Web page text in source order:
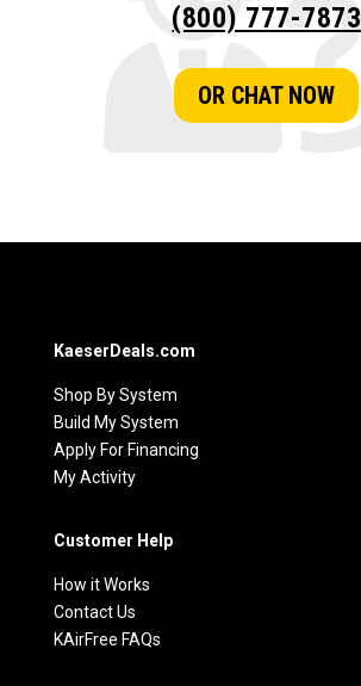
(800) 777-7873
OR CHAT NOW
KaeserDeals.com
Shop By System
Build My System
Apply For Financing
My Activity
Customer Help
How it Works
Contact Us
KAirFree FAQs